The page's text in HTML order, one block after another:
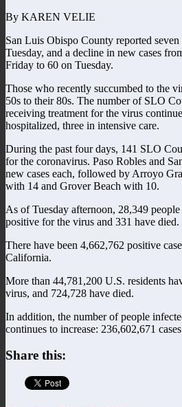
By KAREN VELIE
San Luis Obispo County reported
Tuesday, and a decline in new cases
Friday to 60 on Tuesday.
Those who recently succumbed to the
50s to their 80s. The number of SLO
receiving treatment for the virus
hospitalized, three in intensive care.
During the past four days, 141 SLO
for the coronavirus. Paso Robles and
new cases each, followed by Arroyo
with 14 and Grover Beach with 10.
As of Tuesday afternoon, 28,349
positive for the virus and 331 have died.
There have been 4,662,762 positive
California.
More than 44,781,200 U.S. residents
virus, and 724,728 have died.
In addition, the number of people
continues to increase: 236,602,671
Share this: